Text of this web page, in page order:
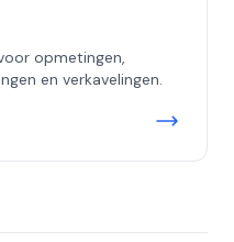
opmetingen,
en verkavelingen.